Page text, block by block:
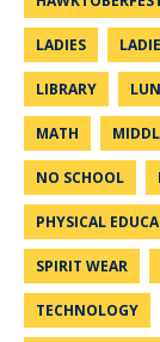
LADIES
LIBRARY
MATH
NO SCHOOL
PHYSICAL
SPIRIT WEAR
TECHNOLOGY